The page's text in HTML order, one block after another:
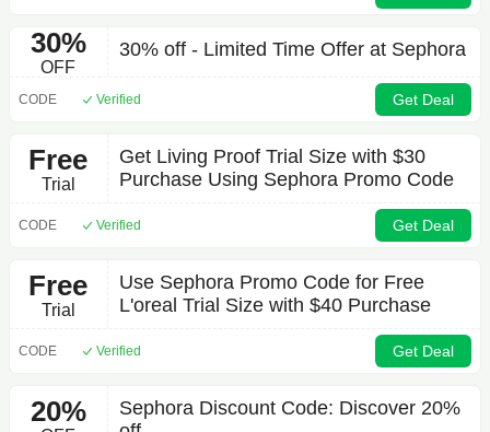
30%
OFF
30% off - Limited Time Offer at Sephora
CODE Verified Get Deal
Free
Trial
Get Living Proof Trial Size with $30
Purchase Using Sephora Promo Code
CODE Verified Get Deal
Free
Trial
Use Sephora Promo Code for Free
L'oreal Trial Size with $40 Purchase
CODE Verified Get Deal
20%
Sephora Discount Code: Discover 20%